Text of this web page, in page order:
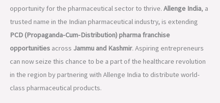
opportunity for the pharmaceutical sector to thrive. Allenge India, a
trusted name in the Indian pharmaceutical industry, is extending
PCD (Propaganda-Cum-Distribution) pharma franchise
opportunities across Jammu and Kashmir. Aspiring entrepreneurs
can now seize this chance to be a part of the healthcare revolution
in the region by partnering with Allenge India to distribute world-
class pharmaceutical products.